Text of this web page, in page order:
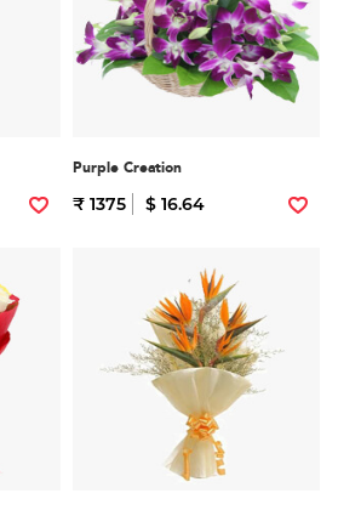
Purple Creation
₹ 1375 $ 16.64